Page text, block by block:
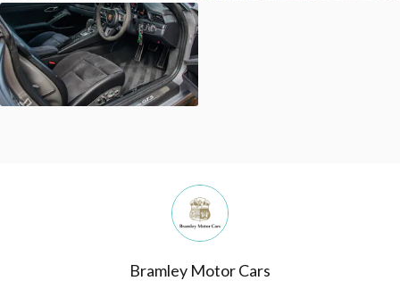
Bramley Motor Cars